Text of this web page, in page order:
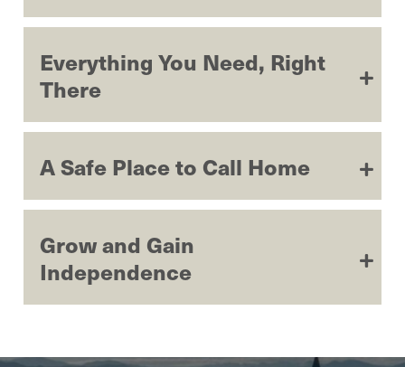
Everything You Need, Right
There
A Safe Place to Call Home
Grow and Gain
Independence